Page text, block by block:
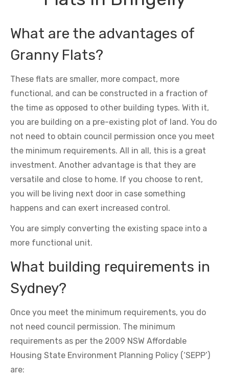
What are the advantages of
Granny Flats?
These flats are smaller, more compact, more
functional, and can be constructed in a fraction of
the time as opposed to other building types. With it,
you are building on a pre-existing plot of land. You do
not need to obtain council permission once you meet
the minimum requirements. All in all, this is a great
investment. Another advantage is that they are
versatile and close to home. If you choose to rent,
you will be living next door in case something
happens and can exert increased control.
You are simply converting the existing space into a
more functional unit.
What building requirements in
Sydney?
Once you meet the minimum requirements, you do
not need council permission. The minimum
requirements as per the 2009 NSW Affordable
Housing State Environment Planning Policy (‘SEPP’)
are: